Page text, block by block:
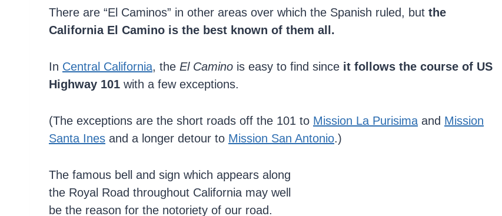
There are “El Caminos” in other areas over which the Spanish ruled, but the
California El Camino is the best known of them all.
In Central California, the El Camino is easy to find since it follows the course of US
Highway 101 with a few exceptions.
(The exceptions are the short roads off the 101 to Mission La Purisima and Mission
Santa Ines and a longer detour to Mission San Antonio.)
The famous bell and sign which appears along
the Royal Road throughout California may well
be the reason for the notoriety of our road.